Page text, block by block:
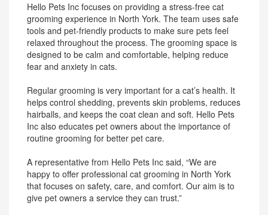
Hello Pets Inc focuses on providing a stress-free cat
grooming experience in North York. The team uses safe
tools and pet-friendly products to make sure pets feel
relaxed throughout the process. The grooming space is
designed to be calm and comfortable, helping reduce
fear and anxiety in cats.
Regular grooming is very important for a cat’s health. It
helps control shedding, prevents skin problems, reduces
hairballs, and keeps the coat clean and soft. Hello Pets
Inc also educates pet owners about the importance of
routine grooming for better pet care.
A representative from Hello Pets Inc said, “We are
happy to offer professional cat grooming in North York
that focuses on safety, care, and comfort. Our aim is to
give pet owners a service they can trust.”